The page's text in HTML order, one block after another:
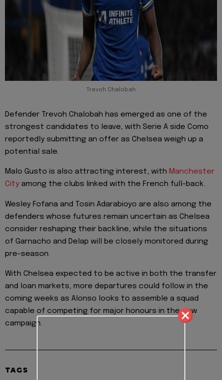
Trevoh Chalobah
Defender Trevoh Chalobah has emerged as one of the
strongest candidates to leave, with Serie A side Como
reportedly submitting an offer as Chelsea weigh up a
potential sale.
Malo Gusto is also attracting interest, with Manchester
City among the clubs linked with the French full-back.
Wesley Fofana and Tosin Adarabioyo are also among the
defenders whose futures remain uncertain as Chelsea
consider reshaping their backline, while the situations
of Garnacho and Delap will be closely monitored during
pre-season.
With Chelsea expected to be active in both the transfer
and loan markets, more departures could follow in the
coming weeks as Alonso looks to assemble a squad
capable of competing for major honours in the new
campaign.
TAGS